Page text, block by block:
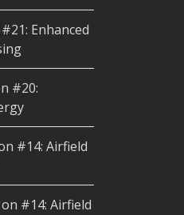
#21: Enhanced
#20:
#14: Airfield
#14: Airfield